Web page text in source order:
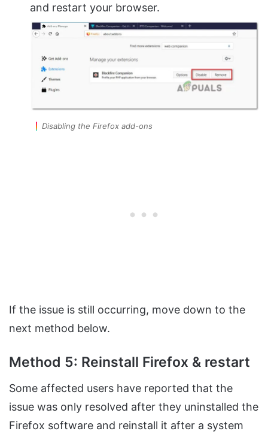
and restart your browser.
Disabling the Firefox add-ons
If the issue is still occurring, move down to the
next method below.
Method 5: Reinstall Firefox & restart
Some affected users have reported that the
issue was only resolved after they uninstalled the
Firefox software and reinstall it after a system